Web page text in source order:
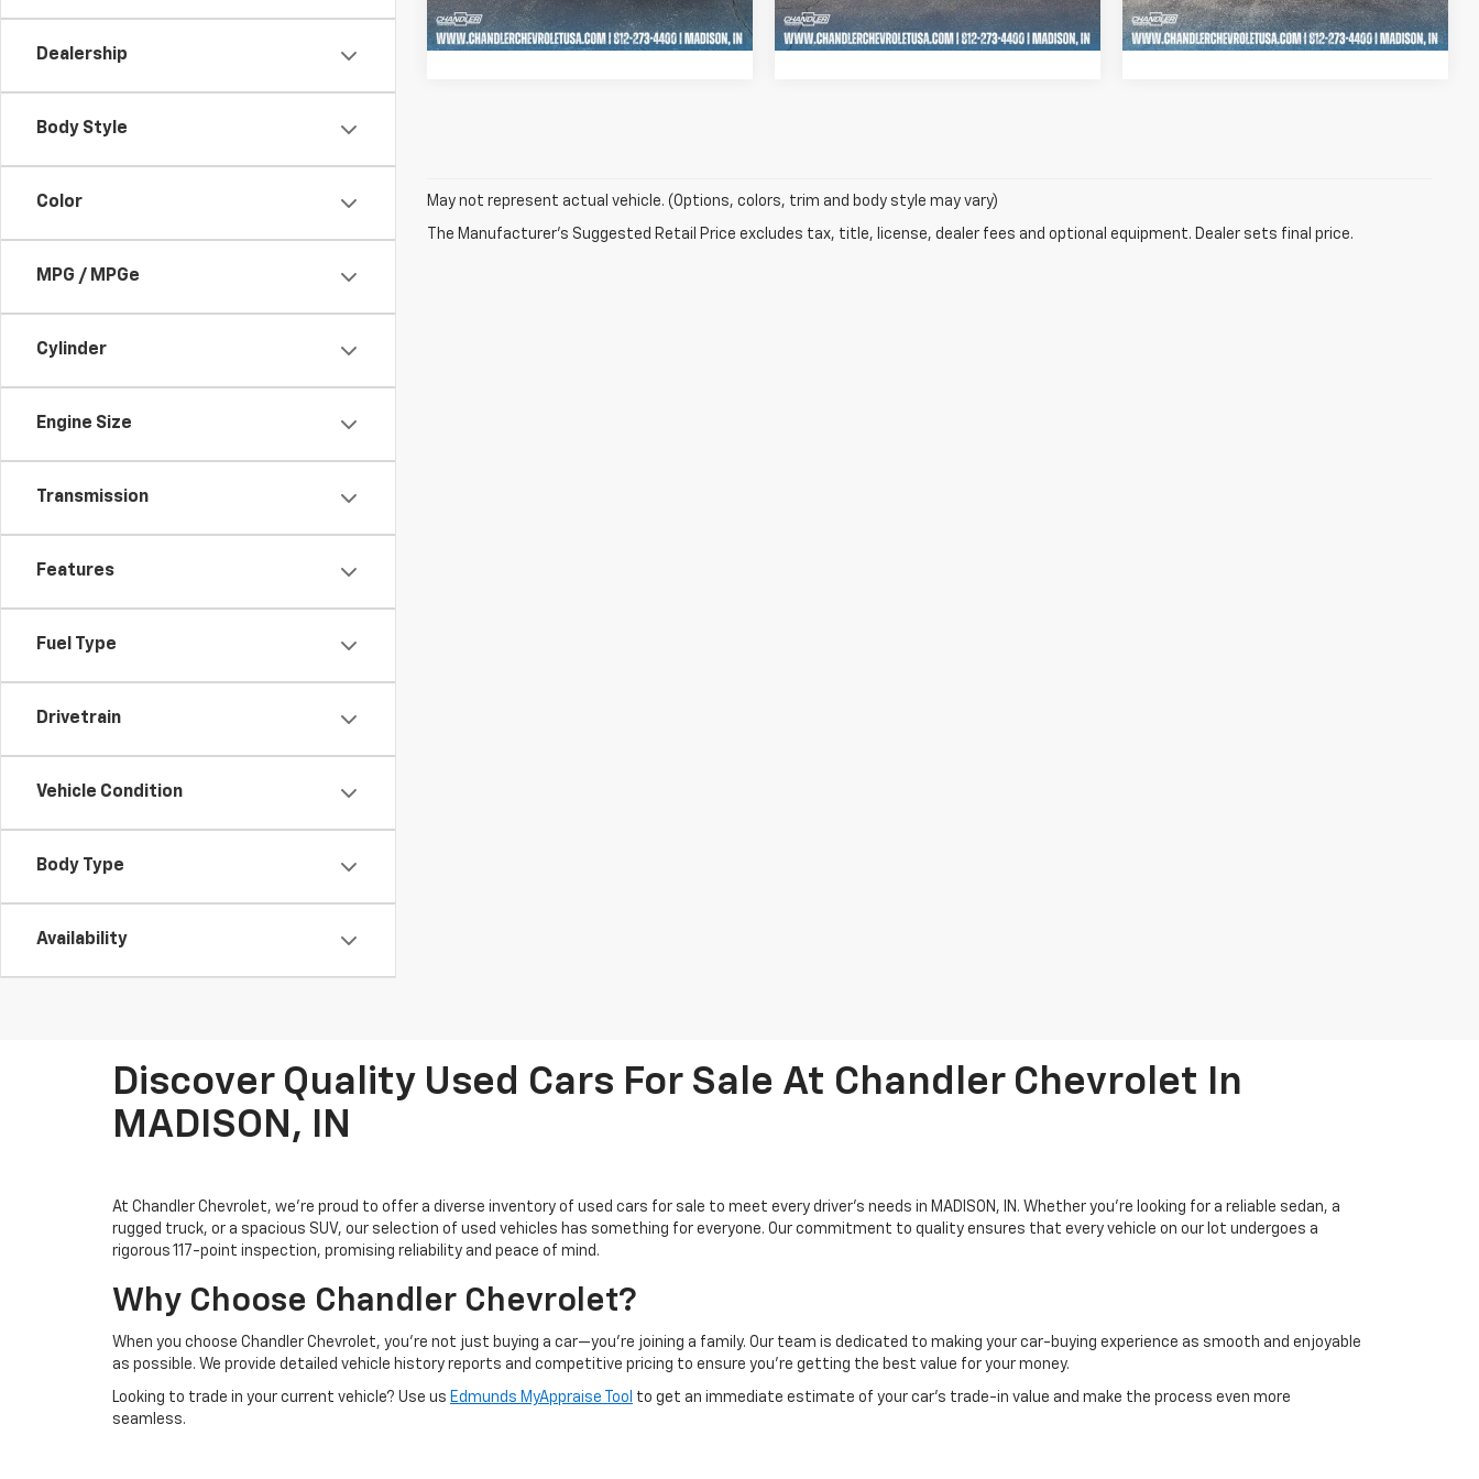
Dealership
Body Style
Color
MPG / MPGe
Cylinder
Engine Size
Transmission
Features
Fuel Type
Drivetrain
Vehicle Condition
Body Type
Availability
122,269 mi Ext. Int.
Schedule Test Drive 22,113 mi Ext. Int.
Schedule Test Drive 44,793 mi Ext. Int.
Schedule Test Drive
May not represent actual vehicle. (Options, colors, trim and body style may vary)
The Manufacturer's Suggested Retail Price excludes tax, title, license, dealer fees and optional equipment. Dealer sets final price.
Discover Quality Used Cars For Sale At Chandler Chevrolet In
MADISON, IN
At Chandler Chevrolet, we're proud to offer a diverse inventory of used cars for sale to meet every driver's needs in MADISON, IN. Whether you're looking for a reliable sedan, a
rugged truck, or a spacious SUV, our selection of used vehicles has something for everyone. Our commitment to quality ensures that every vehicle on our lot undergoes a
rigorous 117-point inspection, promising reliability and peace of mind.
Why Choose Chandler Chevrolet?
When you choose Chandler Chevrolet, you're not just buying a car—you're joining a family. Our team is dedicated to making your car-buying experience as smooth and enjoyable
as possible. We provide detailed vehicle history reports and competitive pricing to ensure you're getting the best value for your money.
Looking to trade in your current vehicle? Use us Edmunds MyAppraise Tool to get an immediate estimate of your car's trade-in value and make the process even more
seamless.